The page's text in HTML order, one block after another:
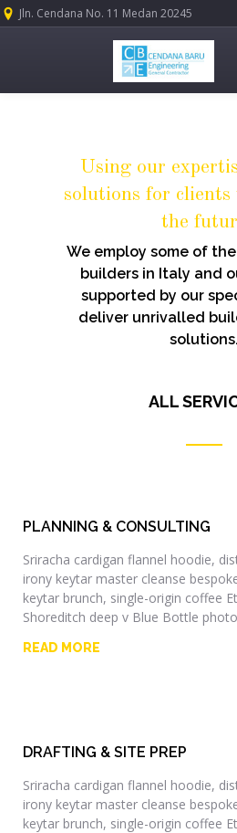
Jln. Cendana No. 11 Medan 20245
Using our
solutions for
the
We employ some of
builders in Italy and
supported by our
deliver unrivalled
solutions.
ALL
PLANNING & CONSULTING
Sriracha cardigan flannel hoodie,
irony keytar master cleanse
keytar brunch, single-origin coffee
Shoreditch deep v Blue Bottle
READ MORE
DRAFTING & SITE PREP
Sriracha cardigan flannel hoodie,
irony keytar master cleanse
keytar brunch, single-origin coffee